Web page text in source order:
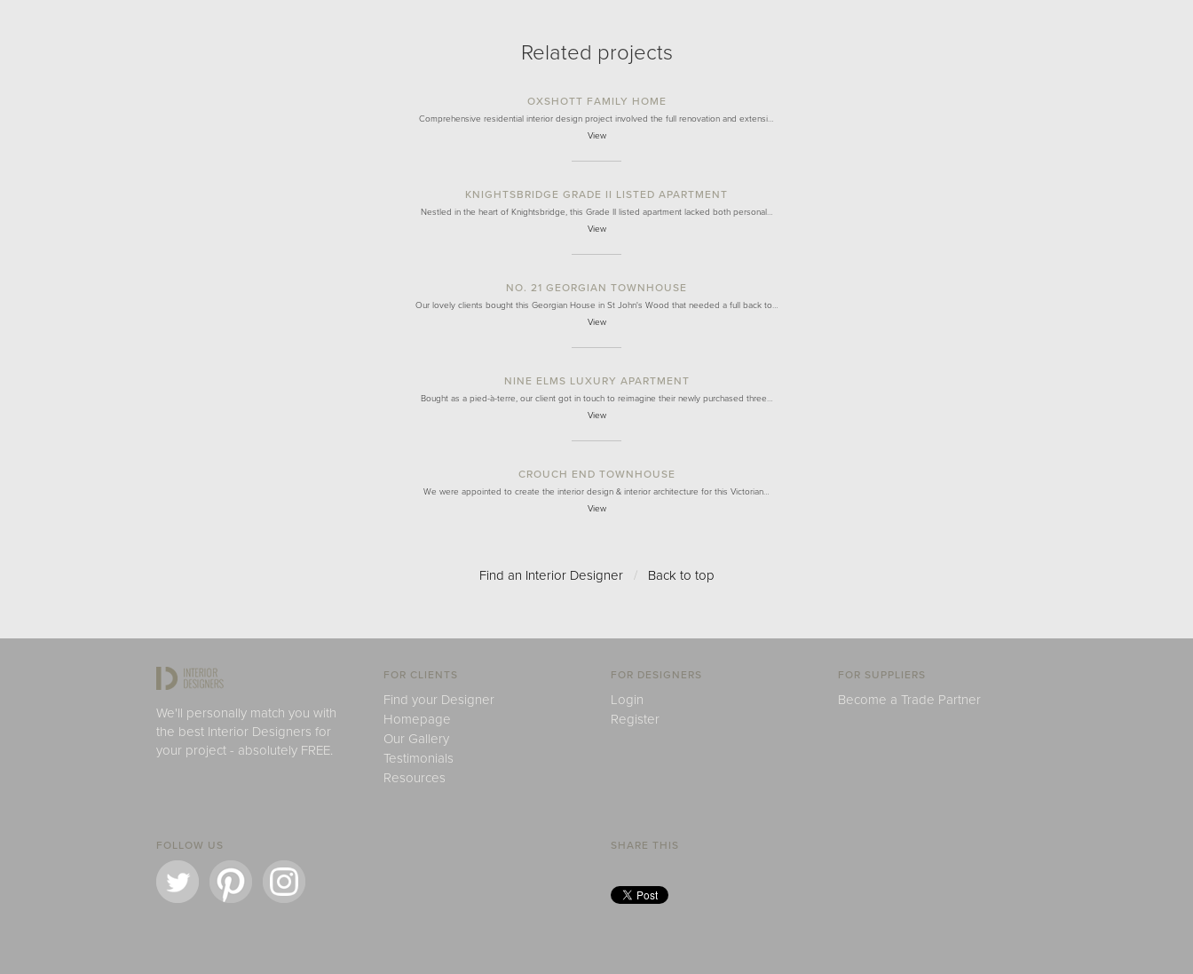
Related projects
OXSHOTT FAMILY HOME
Comprehensive residential interior design project involved the full renovation and extensi…
View
KNIGHTSBRIDGE GRADE II LISTED APARTMENT
Nestled in the heart of Knightsbridge, this Grade II listed apartment lacked both personal…
View
NO. 21 GEORGIAN TOWNHOUSE
Our lovely clients bought this Georgian House in St John's Wood that needed a full back to…
View
NINE ELMS LUXURY APARTMENT
Bought as a pied-à-terre, our client got in touch to reimagine their newly purchased three…
View
CROUCH END TOWNHOUSE
We were appointed to create the interior design & interior architecture for this Victorian…
View
Find an Interior Designer / Back to top
We'll personally match you with
the best Interior Designers for
your project - absolutely FREE.
FOR CLIENTS
Find your Designer
Homepage
Our Gallery
Testimonials
Resources
FOR DESIGNERS
Login
Register
FOR SUPPLIERS
Become a Trade Partner
FOLLOW US SHARE THIS